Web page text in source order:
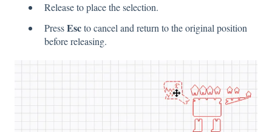
Release to place the selection.
PressEscto cancel and return to the original position
before releasing.